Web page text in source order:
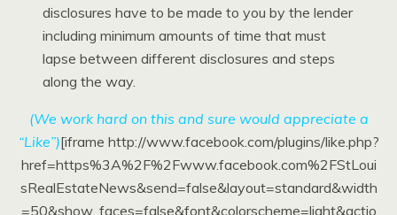
disclosures have to be made to you by the lender
including minimum amounts of time that must
lapse between different disclosures and steps
along the way.
(We work hard on this and sure would appreciate a
“Like”)[iframe http://www.facebook.com/plugins/like.php?
href=https%3A%2F%2Fwww.facebook.com%2FStLoui
sRealEstateNews&send=false&layout=standard&width
=50&show_faces=false&font&colorscheme=light&actio